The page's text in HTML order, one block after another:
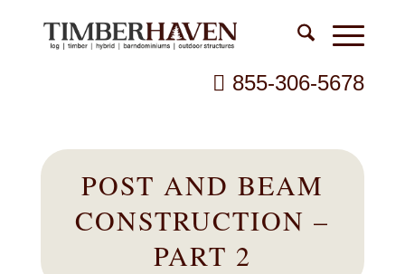
855-306-5678
POST AND BEAM
CONSTRUCTION –
PART 2